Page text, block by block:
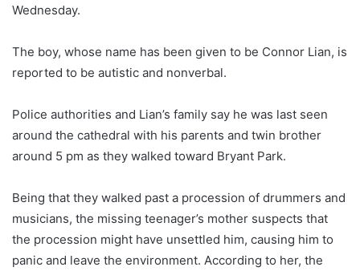
Wednesday.
The boy, whose name has been given to be Connor Lian, is
reported to be autistic and nonverbal.
Police authorities and Lian’s family say he was last seen
around the cathedral with his parents and twin brother
around 5 pm as they walked toward Bryant Park.
Being that they walked past a procession of drummers and
musicians, the missing teenager’s mother suspects that
the procession might have unsettled him, causing him to
panic and leave the environment. According to her, the